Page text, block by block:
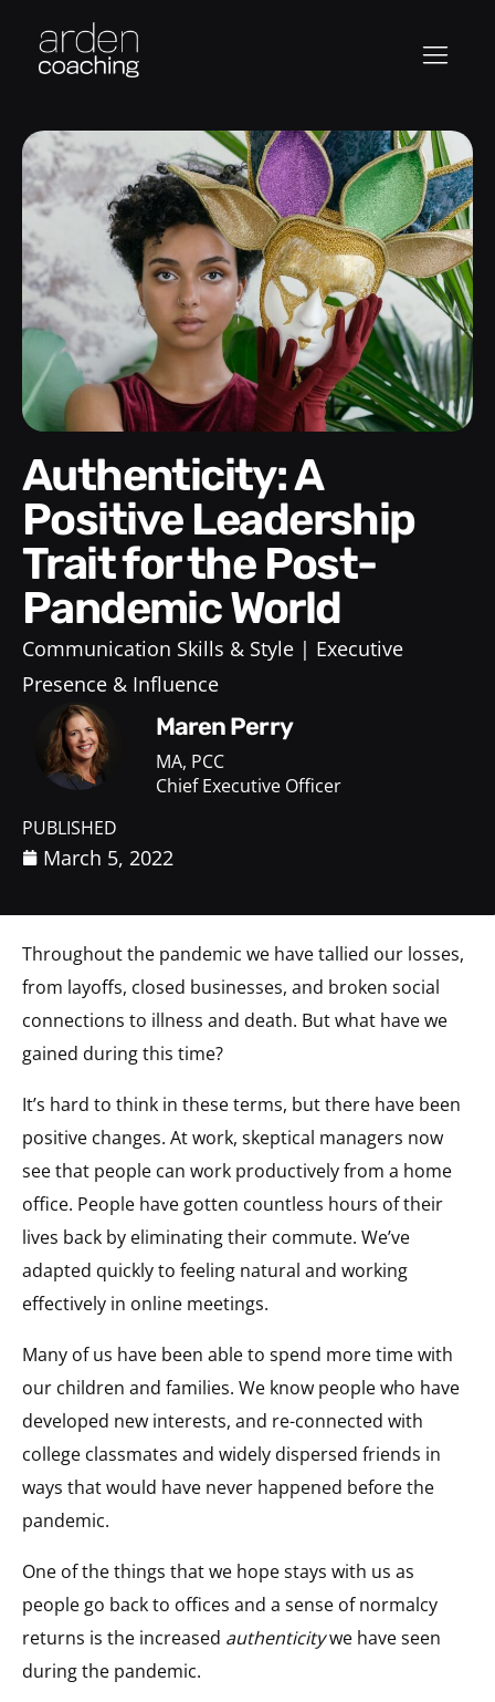
Authenticity: A
Positive Leadership
Trait for the Post-
Pandemic World
Communication Skills & Style
Executive
Presence & Influence
Maren Perry
MA, PCC
Chief Executive Officer
PUBLISHED
March 5, 2022
Throughout the pandemic we have tallied our losses,
from layoffs, closed businesses, and broken social
connections to illness and death. But what have we
gained during this time?
It’s hard to think in these terms, but there have been
positive changes. At work, skeptical managers now
see that people can work productively from a home
office. People have gotten countless hours of their
lives back by eliminating their commute. We’ve
adapted quickly to feeling natural and working
effectively in online meetings.
Many of us have been able to spend more time with
our children and families. We know people who have
developed new interests, and re-connected with
college classmates and widely dispersed friends in
ways that would have never happened before the
pandemic.
One of the things that we hope stays with us as
people go back to offices and a sense of normalcy
returns is the increased authenticitywe have seen
during the pandemic.